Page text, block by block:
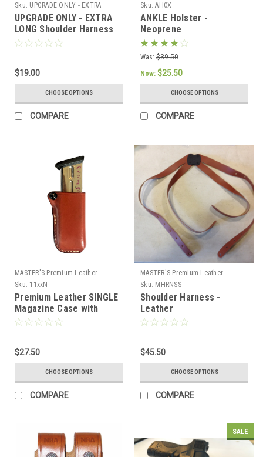
Sku: UPGRADE ONLY - EXTRA
LONG Harness
UPGRADE ONLY - EXTRA
LONG Shoulder Harness
$19.00
CHOOSE OPTIONS
COMPARE
Sku: AH0X
ANKLE Holster -
Neoprene
Was: $39.50
Now: $25.50
CHOOSE OPTIONS
COMPARE
MASTER'S Premium Leather
Sku: 11xxN
Premium Leather SINGLE
Magazine Case with
Tension Screw
$27.50
CHOOSE OPTIONS
COMPARE
MASTER'S Premium Leather
Sku: MHRNSS
Shoulder Harness -
Leather
$45.50
CHOOSE OPTIONS
COMPARE
SALE